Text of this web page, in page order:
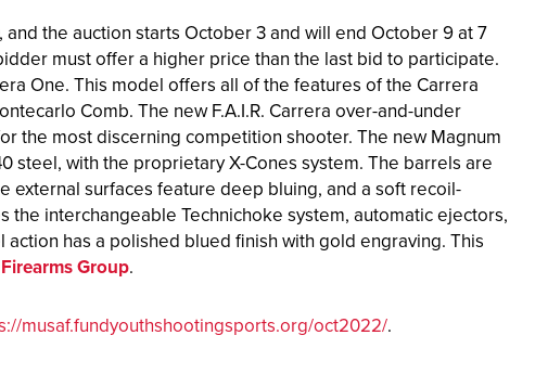
and the auction starts October 3 and will end October 9 at 7
must offer a higher price than the last bid to participate.
One. This model offers all of the features of the Carrera
Comb. The new F.A.I.R. Carrera over-and-under
the most discerning competition shooter. The new Magnum
steel, with the proprietary X-Cones system. The barrels are
external surfaces feature deep bluing, and a soft recoil-
interchangeable Technichoke system, automatic ejectors,
has a polished blued finish with gold engraving. This
Group.
musaf.fundyouthshootingsports.org/oct2022/.